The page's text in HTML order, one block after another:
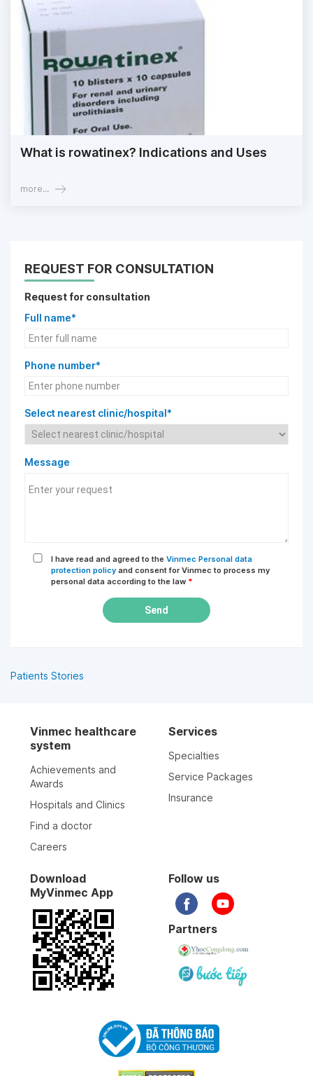
What is rowatinex? Indications and Uses
more...
REQUEST FOR CONSULTATION
Request for consultation
Full name*
Phone number*
Select nearest clinic/hospital*
Message
I have read and agreed to the Vinmec Personal data
protection policy and consent for Vinmec to process my
personal data according to the law *
Send
Patients Stories
Vinmec healthcare
system
Achievements and
Awards
Hospitals and Clinics
Find a doctor
Careers
Services
Specialties
Service Packages
Insurance
Download
MyVinmec App
Follow us
Partners